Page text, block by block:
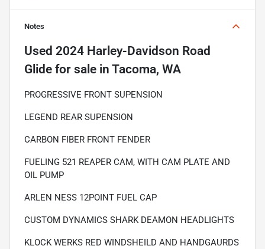
Notes
Used 2024 Harley-Davidson Road
Glide for sale in Tacoma, WA
PROGRESSIVE FRONT SUPENSION
LEGEND REAR SUPENSION
CARBON FIBER FRONT FENDER
FUELING 521 REAPER CAM, WITH CAM PLATE AND
OIL PUMP
ARLEN NESS 12POINT FUEL CAP
CUSTOM DYNAMICS SHARK DEAMON HEADLIGHTS
KLOCK WERKS RED WINDSHEILD AND HANDGAURDS